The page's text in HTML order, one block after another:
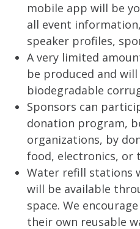
mobile app will be
all event
speaker profiles,
A very limited
be produced and
biodegradable
Sponsors can
donation program,
organizations, by
food, electronics, or
Water refill stations
will be available
space. We
their own reusable